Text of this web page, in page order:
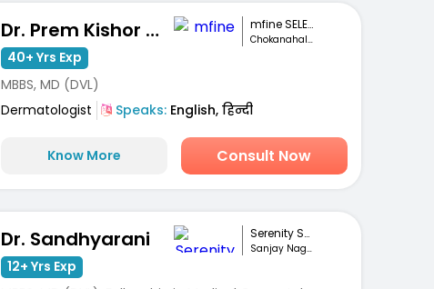
Dr. Prem Kishor Srivastava mfine SELECT
Chokanahalli, Bengaluru
40+ Yrs Exp
MBBS, MD (DVL)
Dermatologist
Speaks:English, हिन्दी
Know More Consult Now
Dr. Sandhyarani Serenity Skin Ha...
Sanjay Nagar, Bengaluru
12+ Yrs Exp